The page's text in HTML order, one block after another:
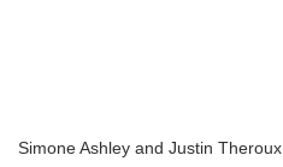
Simone Ashley and Justin